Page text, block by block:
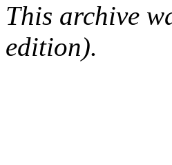
This archive
edition).